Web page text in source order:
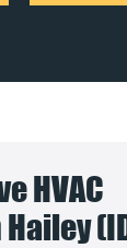
HVAC